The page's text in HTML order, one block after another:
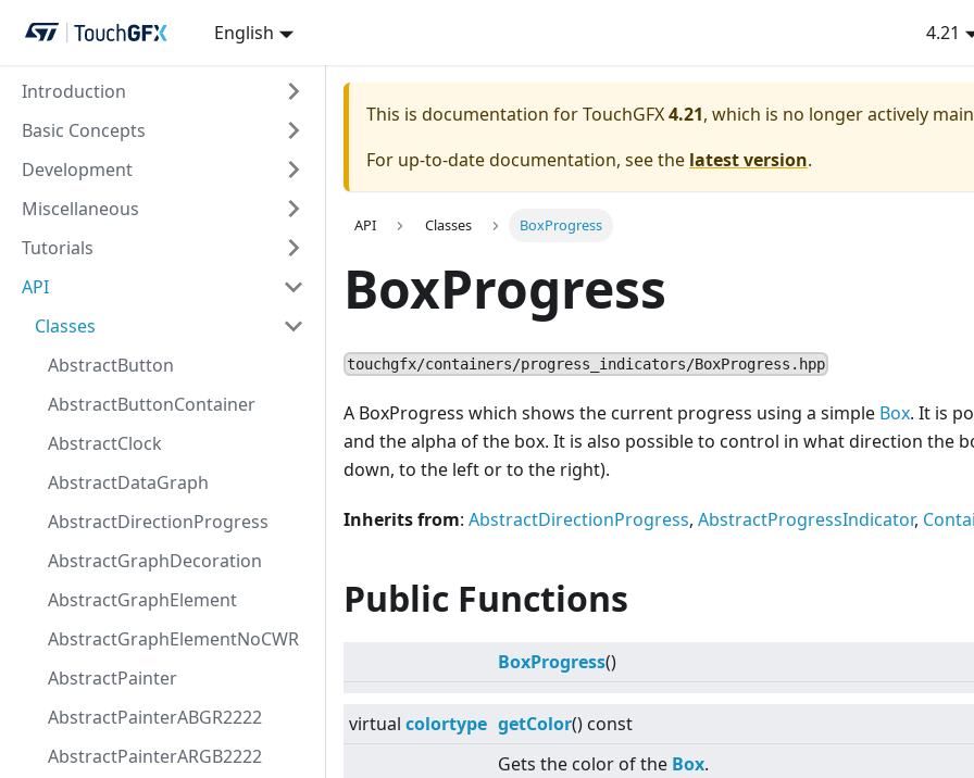
English 4.21
Introduction
Basic Concepts
Development
Miscellaneous
Tutorials
API
Classes
AbstractButton
AbstractButtonContainer
AbstractClock
AbstractDataGraph
AbstractDirectionProgress
AbstractGraphDecoration
AbstractGraphElement
AbstractGraphElementNoCWR
AbstractPainter
AbstractPainterABGR2222
AbstractPainterARGB2222
This is documentation for TouchGFX4.21, which is no longer actively
For up-to-date documentation, see the latest version.
API Classes BoxProgress
BoxProgress
touchgfx/containers/progress_indicators/BoxProgress.hpp
A BoxProgress which shows the current progress using a simple Box. It is
and the alpha of the box. It is also possible to control in what direction the
down, to the left or to the right).
Inherits from: AbstractDirectionProgress, AbstractProgressIndicator,
Public Functions
BoxProgress()
virtual colortype getColor() const
Gets the color of the Box.